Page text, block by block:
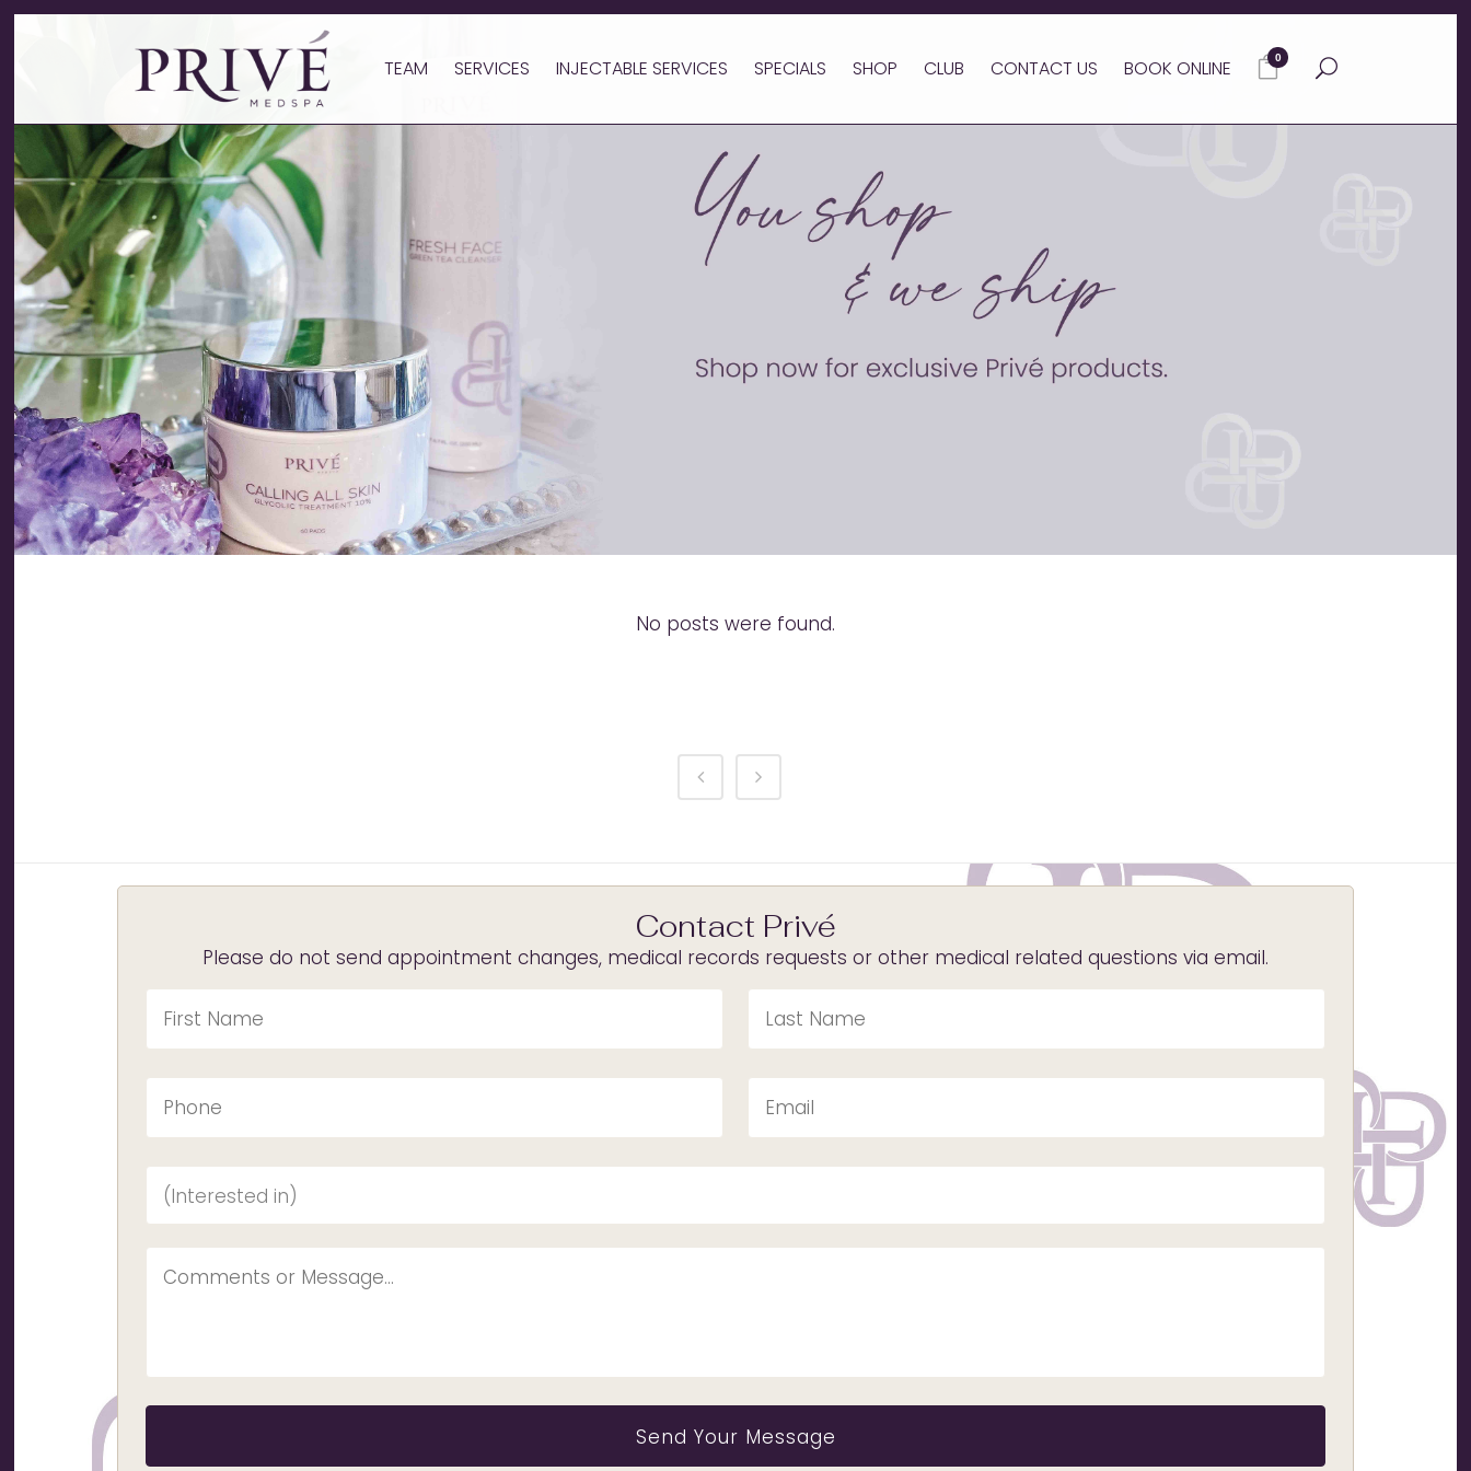
0
TEAM SERVICES INJECTABLE SERVICES SPECIALS SHOP CLUB CONTACT US BOOK ONLINE
No posts were found.
Contact Privé
Please do not send appointment changes, medical records requests or other medical related questions via email.